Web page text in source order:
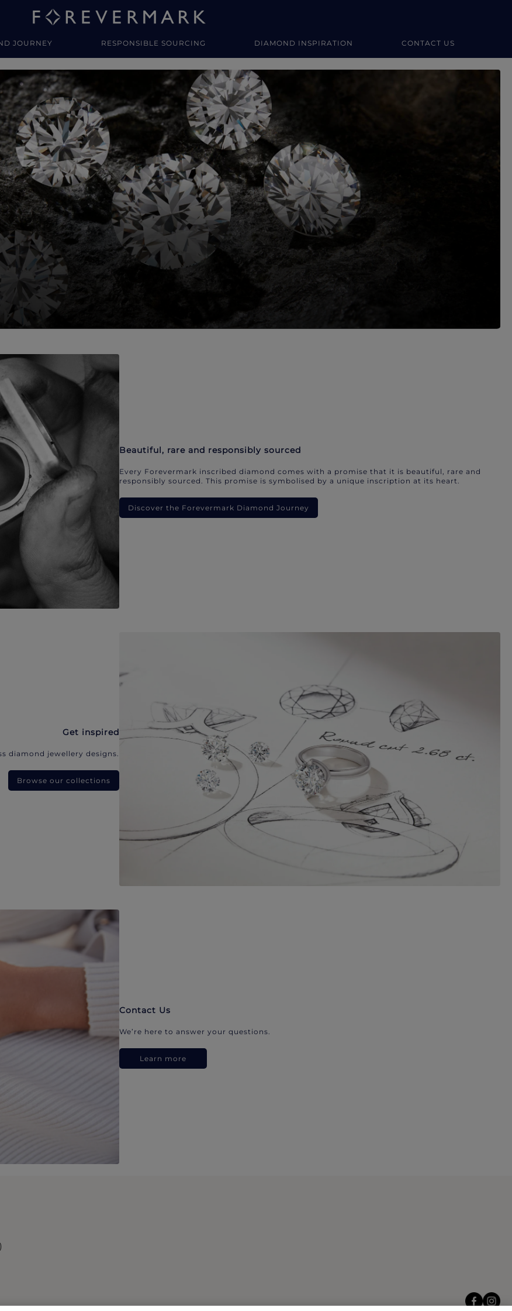
JOURNEY RESPONSIBLE SOURCING DIAMOND INSPIRATION CONTACT US
Beautiful, rare and responsibly sourced
Every Forevermark inscribed diamond comes with a promise that it is beautiful, rare and
responsibly sourced. This promise is symbolised by a unique inscription at its heart.
Discover the Forevermark Diamond Journey
Get inspired
diamond jewellery designs.
Browse our collections
Contact Us
We’re here to answer your questions.
Learn more